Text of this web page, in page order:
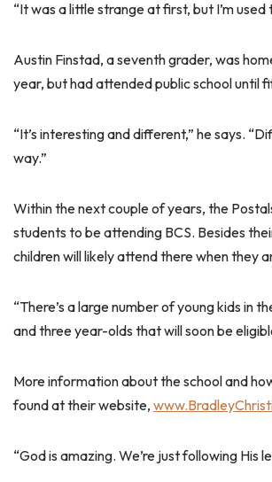
“It was a little strange at first, but I’m used
Austin Finstad, a seventh grader, was
year, but had attended public school until
“It’s interesting and different,” he says.
way.”
Within the next couple of years, the
students to be attending BCS. Besides
children will likely attend there when they
“There’s a large number of young kids in
and three year-olds that will soon be
More information about the school and
found at their website,
“God is amazing. We’re just following His